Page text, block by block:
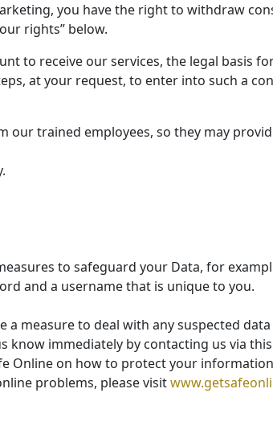
you have the right to withdraw
rights” below.
to receive our services, the legal basis
at your request, to enter into such a
our trained employees, so they may
to safeguard your Data, for
and a username that is unique to you.
a measure to deal with any suspected
know immediately by contacting us via
Online on how to protect your
problems, please visit